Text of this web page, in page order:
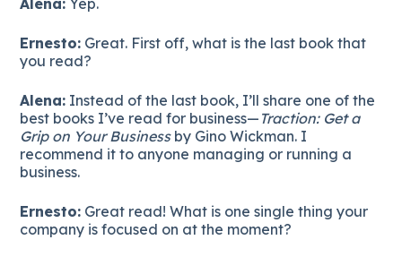
Ernesto: Great. First off, what is the last book that
you read?
Alena: Instead of the last book, I’ll share one of the
best books I’ve read for business— Traction: Get a
Grip on Your Businessby Gino Wickman. I
recommend it to anyone managing or running a
business.
Ernesto: Great read! What is one single thing your
company is focused on at the moment?